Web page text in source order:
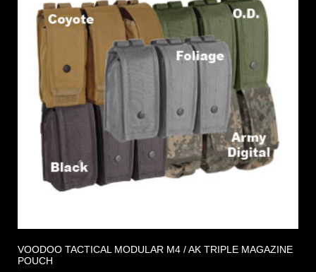
VOODOO TACTICAL MODULAR M4 / AK TRIPLE MAGAZINE
POUCH